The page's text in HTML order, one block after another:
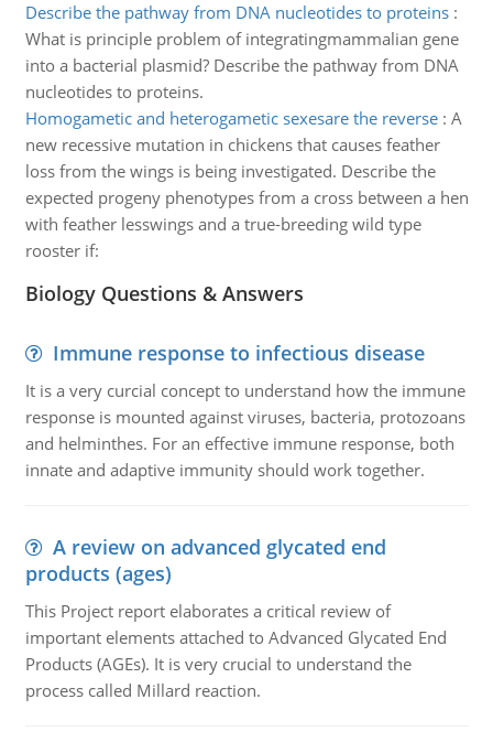
Describe the pathway from DNA nucleotides to proteins:
What is principle problem of integratingmammalian gene
into a bacterial plasmid? Describe the pathway from DNA
nucleotides to proteins.
Homogametic and heterogametic sexesare the reverse: A
new recessive mutation in chickens that causes feather
loss from the wings is being investigated. Describe the
expected progeny phenotypes from a cross between a hen
with feather lesswings and a true-breeding wild type
rooster if:
Biology Questions & Answers
Immune response to infectious disease
It is a very curcial concept to understand how the immune
response is mounted against viruses, bacteria, protozoans
and helminthes. For an effective immune response, both
innate and adaptive immunity should work together.
A review on advanced glycated end
products (ages)
This Project report elaborates a critical review of
important elements attached to Advanced Glycated End
Products (AGEs). It is very crucial to understand the
process called Millard reaction.